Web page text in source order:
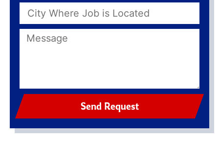
Send Request